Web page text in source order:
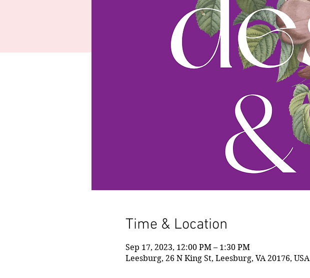
Time & Location
Sep 17, 2023, 12:00 PM – 1:30 PM
Leesburg, 26 N King St, Leesburg, VA 20176, USA